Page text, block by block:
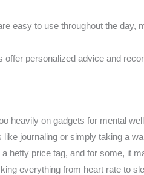
easy to use throughout the
offer personalized advice and
heavily on gadgets for mental
journaling or simply taking a
hefty price tag, and for some, it
everything from heart rate to